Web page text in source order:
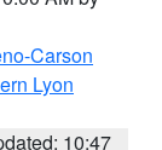
Carson
Lyon
10:47